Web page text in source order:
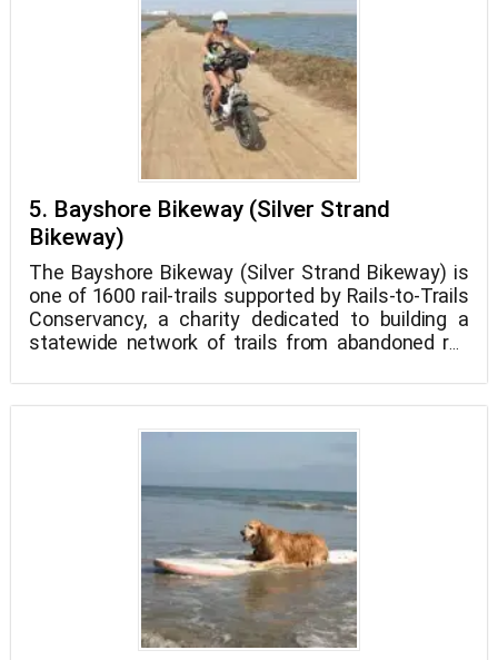
5. Bayshore Bikeway (Silver Strand
Bikeway)
The Bayshore Bikeway (Silver Strand Bikeway) is
one of 1600 rail-trails supported by Rails-to-Trails
Conservancy, a charity dedicated to building a
statewide network of trails from abandoned rail
which was once an underused railroad line, is now
a terrific spot to walk Petzooie in Coronado! Take
a stroll or ride your bike beneath the Coronado
Coronado and stop for a snack at a trailside cafe.
Dogs must be kept on leashes that are no longer
than 6 feet in length, and any pet waste must be
collected and disposed of as soon as possible.